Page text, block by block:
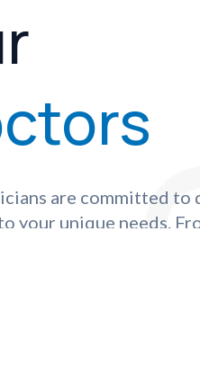
are committed
your unique needs.